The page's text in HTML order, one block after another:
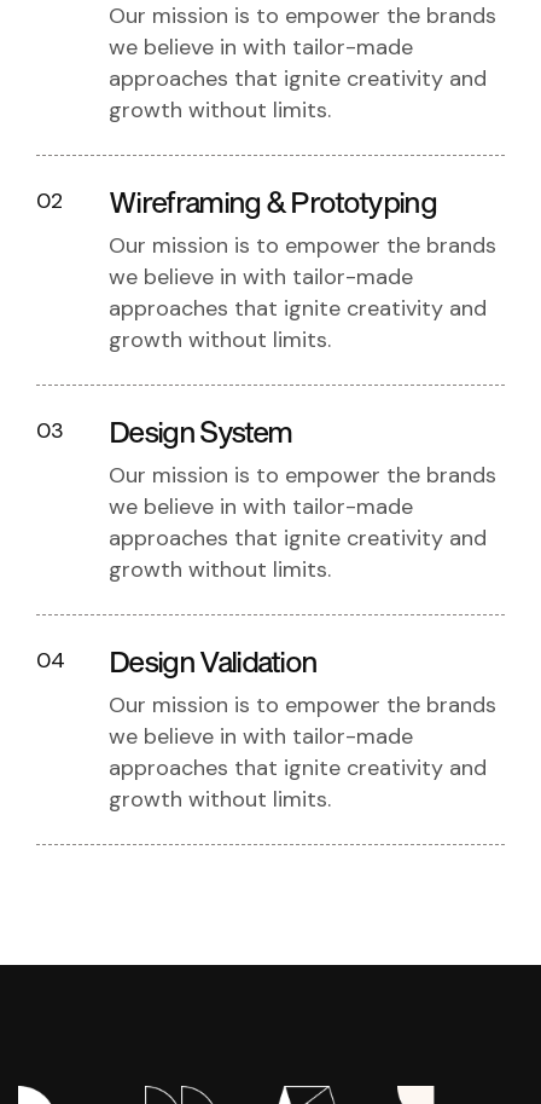
Our mission is to empower the brands
we believe in with tailor-made
approaches that ignite creativity and
growth without limits.
02 Wireframing & Prototyping
Our mission is to empower the brands
we believe in with tailor-made
approaches that ignite creativity and
growth without limits.
03 Design System
Our mission is to empower the brands
we believe in with tailor-made
approaches that ignite creativity and
growth without limits.
04 Design Validation
Our mission is to empower the brands
we believe in with tailor-made
approaches that ignite creativity and
growth without limits.